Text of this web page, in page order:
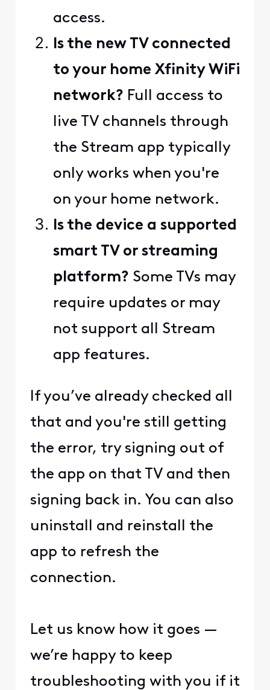
access.
Is the new TV connected
to your home Xfinity WiFi
network? Full access to
live TV channels through
the Stream app typically
only works when you're
on your home network.
Is the device a supported
smart TV or streaming
platform? Some TVs may
require updates or may
not support all Stream
app features.
If you’ve already checked all
that and you're still getting
the error, try signing out of
the app on that TV and then
signing back in. You can also
uninstall and reinstall the
app to refresh the
connection.
Let us know how it goes —
we’re happy to keep
troubleshooting with you if it